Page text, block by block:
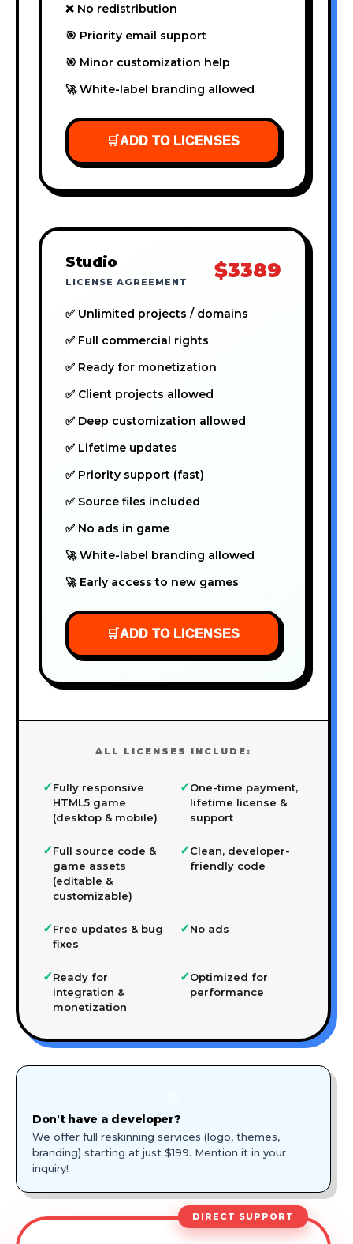
❌ No redistribution
🎯 Priority email support
🎯 Minor customization help
🚀 White-label branding allowed
🛒ADD TO LICENSES
Studio
LICENSE AGREEMENT $3389
✅ Unlimited projects / domains
✅ Full commercial rights
✅ Ready for monetization
✅ Client projects allowed
✅ Deep customization allowed
✅ Lifetime updates
✅ Priority support (fast)
✅ Source files included
✅ No ads in game
🚀 White-label branding allowed
🚀 Early access to new games
🛒ADD TO LICENSES
ALL LICENSES INCLUDE:
✓Fully responsive
HTML5 game
(desktop & mobile)
✓One-time payment,
lifetime license &
support
✓Full source code &
game assets
(editable &
customizable)
✓Clean, developer-
friendly code
✓Free updates & bug
fixes
✓No ads
✓Ready for
integration &
monetization
✓Optimized for
performance
Don't have a developer?
We offer full reskinning services (logo, themes,
branding) starting at just $199. Mention it in your
inquiry!
DIRECT SUPPORT